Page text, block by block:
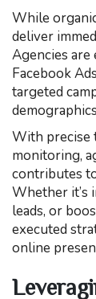
While
deliver
Agencies
Facebook
targeted
With precise
monitoring,
contributes
Whether it’s
leads, or
executed
online